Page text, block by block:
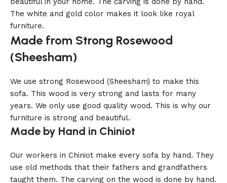
The white and gold color makes it look like royal
furniture.
Made from Strong Rosewood
(Sheesham)
We use strong Rosewood (Sheesham) to make this
sofa. This wood is very strong and lasts for many
years. We only use good quality wood. This is why our
furniture is strong and beautiful.
Made by Hand in Chiniot
Our workers in Chiniot make every sofa by hand. They
use old methods that their fathers and grandfathers
taught them. The carving on the wood is done by hand.